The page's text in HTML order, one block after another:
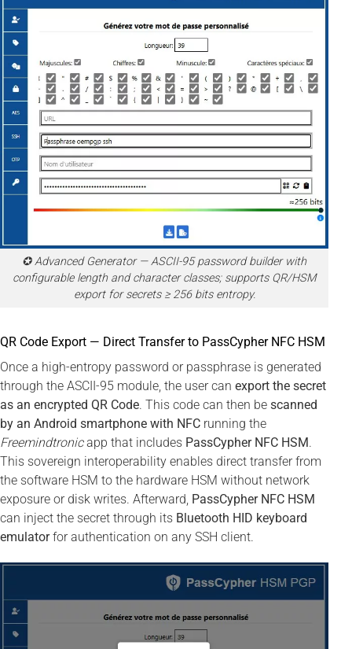
✪ Advanced Generator — ASCII-95 password builder with
configurable length and character classes; supports QR/HSM
export for secrets ≥ 256 bits entropy.
QR Code Export — Direct Transfer to PassCypher NFC HSM
Once a high-entropy password or passphrase is generated
through the ASCII-95 module, the user can export the secret
as an encrypted QR Code. This code can then be scanned
by an Android smartphone with NFC running the
Freemindtronicapp that includes PassCypher NFC HSM.
This sovereign interoperability enables direct transfer from
the software HSM to the hardware HSM without network
exposure or disk writes. Afterward, PassCypher NFC HSM
can inject the secret through its Bluetooth HID keyboard
emulatorfor authentication on any SSH client.